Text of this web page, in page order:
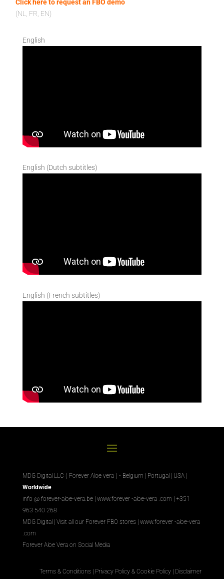
Click here to request an FBO demo
(NL, FR, EN)
English
English (Dutch subtitles)
English (French subtitles)
MDG Digital LLC ( Forever Aloe vera ) - Belgium | Portugal | USA |
Worldwide
info @ forever-aloe-vera.be | www.forever-aloe-vera .com | +351
963 540 268
MDG Digital
Visit all our Forever FBO stores| www.forever-aloe-vera
.com
Forever Aloe Vera on Social Media
Terms & Conditions Privacy Policy & Cookie Policy Disclaimer